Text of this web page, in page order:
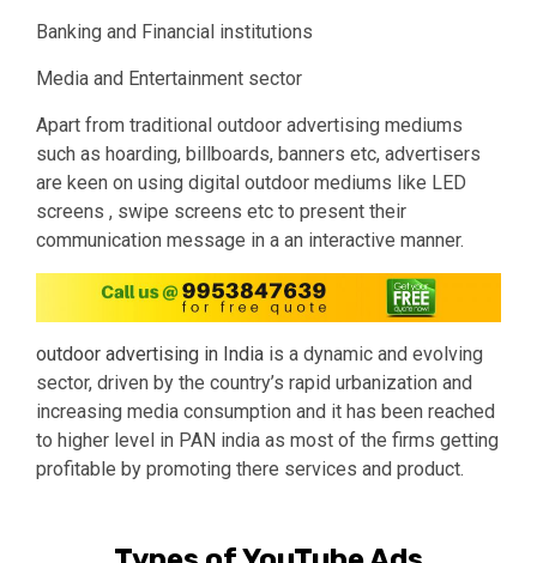
Banking and Financial institutions
Media and Entertainment sector
Apart from traditional outdoor advertising mediums
such as hoarding, billboards, banners etc, advertisers
are keen on using digital outdoor mediums like LED
screens , swipe screens etc to present their
communication message in a an interactive manner.
outdoor advertising in India is a dynamic and evolving
sector, driven by the country’s rapid urbanization and
increasing media consumption and it has been reached
to higher level in PAN india as most of the firms getting
profitable by promoting there services and product.